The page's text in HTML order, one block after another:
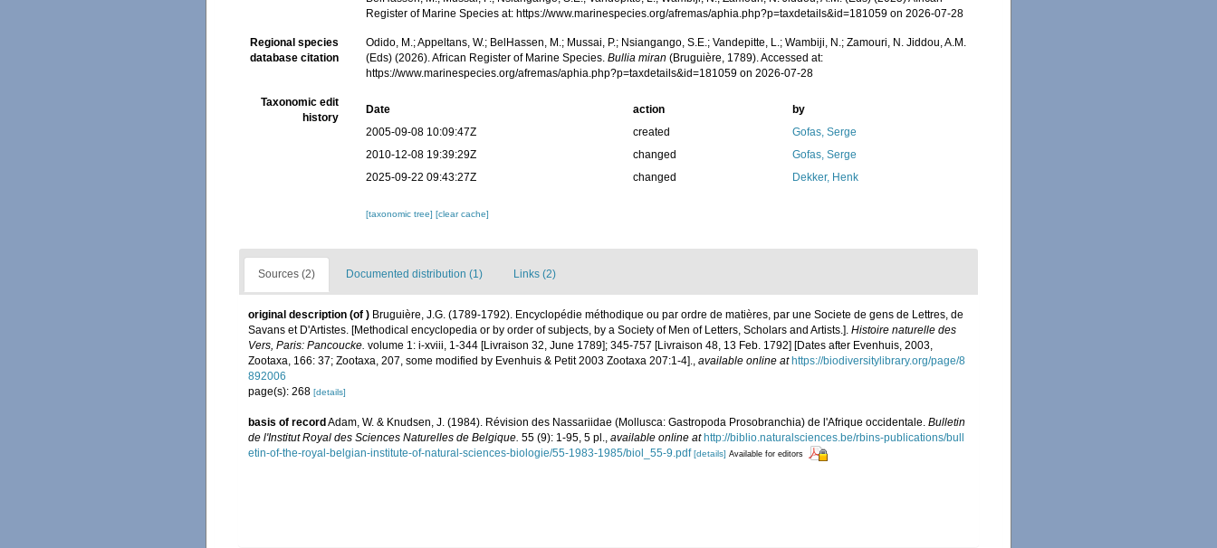
Register of Marine Species at: https://www.marinespecies.org/afremas/aphia.php?p=taxdetails&id=181059 on 2026-07-28
Regional species
database citation
Odido, M.; Appeltans, W.; BelHassen, M.; Mussai, P.; Nsiangango, S.E.; Vandepitte, L.; Wambiji, N.; Zamouri, N. Jiddou, A.M.
(Eds) (2026). African Register of Marine Species.Bullia miran (Bruguière, 1789). Accessed at:
https://www.marinespecies.org/afremas/aphia.php?p=taxdetails&id=181059 on 2026-07-28
Taxonomic edit
history
Date action
by
2005-09-08 10:09:47Z
created
Gofas, Serge
2010-12-08 19:39:29Z
changed
Gofas, Serge
2025-09-22 09:43:27Z
changed Dekker, Henk
[taxonomic tree][clear cache]
Sources (2) Documented distribution (1) Links (2)
original description (of ) Bruguière, J.G. (1789-1792). Encyclopédie méthodique ou par ordre de matières, par une Societe de gens de Lettres, de
Savans et D'Artistes. [Methodical encyclopedia or by order of subjects, by a Society of Men of Letters, Scholars and Artists.]. Histoire naturelle des
Vers, Paris: Pancoucke. volume 1: i-xviii, 1-344 [Livraison 32, June 1789]; 345-757 [Livraison 48, 13 Feb. 1792] [Dates after Evenhuis, 2003,
Zootaxa, 166: 37; Zootaxa, 207, some modified by Evenhuis & Petit 2003 Zootaxa 207:1-4]., available online at https://biodiversitylibrary.org/page/8
892006
page(s): 268 [details]
basis of record Adam, W. & Knudsen, J. (1984). Révision des Nassariidae (Mollusca: Gastropoda Prosobranchia) de l'Afrique occidentale. Bulletin
de l'Institut Royal des Sciences Naturelles de Belgique. 55 (9): 1-95, 5 pl., available online at http://biblio.naturalsciences.be/rbins-publications/bull
etin-of-the-royal-belgian-institute-of-natural-sciences-biologie/55-1983-1985/biol_55-9.pdf [details] Available for editors